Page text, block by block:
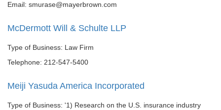
Email: smurase@mayerbrown.com
McDermott Will & Schulte LLP
Type of Business: Law Firm
Telephone: 212-547-5400
Meiji Yasuda America Incorporated
Type of Business: '1) Research on the U.S. insurance industry